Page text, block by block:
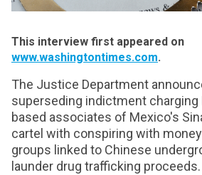
This interview first appeared on
www.washingtontimes.com.
The Justice Department
superseding indictment charging
based associates of Mexico's
cartel with conspiring with
groups linked to Chinese
launder drug trafficking proceeds.